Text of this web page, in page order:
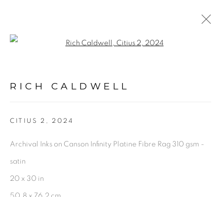
©2026 VERTU FINE ART | 922 CLINT MOORE
RD, BOCA RATON, FL. 33487
RICH CALDWELL
CITIUS 2 , 2024
Archival Inks on Canson Infinity Platine Fibre Rag 310 gsm -
satin
20 x 30 in